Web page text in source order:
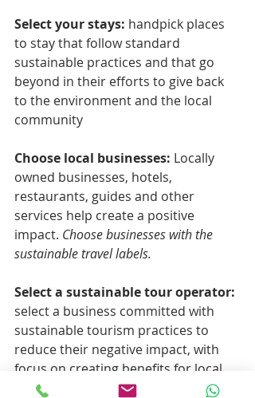
Select your stays: handpick places
to stay that follow standard
sustainable practices and that go
beyond in their efforts to give back
to the environment and the local
community
Choose local businesses: Locally
owned businesses, hotels,
restaurants, guides and other
services help create a positive
impact. Choose businesses with the
sustainable travel labels.
Select a sustainable tour operator:
select a business committed with
sustainable tourism practices to
reduce their negative impact, with
focus on creating benefits for local
communities, protecting the